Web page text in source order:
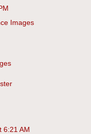
Images
6:21 AM